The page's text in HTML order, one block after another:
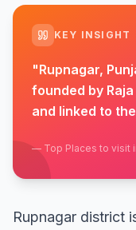
KEY INSIGHT
"Rupnagar,
founded by
and linked to
— Top Places to visit
Rupnagar district